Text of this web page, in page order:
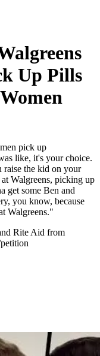
Up Pills
pick up
like, it's your choice.
raise the kid on your
Walgreens, picking up
get some Ben and
you know, because
Walgreens."
Rite Aid from